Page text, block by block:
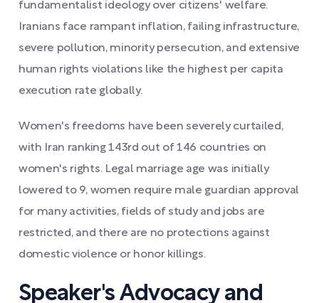
fundamentalist ideology over citizens' welfare.
Iranians face rampant inflation, failing infrastructure,
severe pollution, minority persecution, and extensive
human rights violations like the highest per capita
execution rate globally.
Women's freedoms have been severely curtailed,
with Iran ranking 143rd out of 146 countries on
women's rights. Legal marriage age was initially
lowered to 9, women require male guardian approval
for many activities, fields of study and jobs are
restricted, and there are no protections against
domestic violence or honor killings.
Speaker's Advocacy and